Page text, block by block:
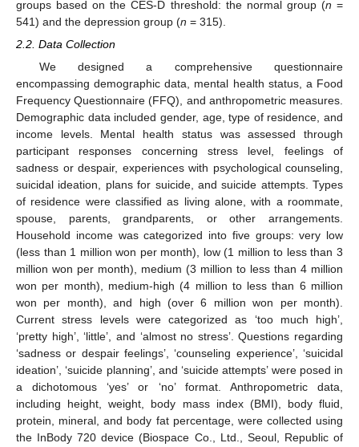
groups based on the CES-D threshold: the normal group (n =
541) and the depression group (n = 315).
2.2. Data Collection
We designed a comprehensive questionnaire
encompassing demographic data, mental health status, a Food
Frequency Questionnaire (FFQ), and anthropometric measures.
Demographic data included gender, age, type of residence, and
income levels. Mental health status was assessed through
participant responses concerning stress level, feelings of
sadness or despair, experiences with psychological counseling,
suicidal ideation, plans for suicide, and suicide attempts. Types
of residence were classified as living alone, with a roommate,
spouse, parents, grandparents, or other arrangements.
Household income was categorized into five groups: very low
(less than 1 million won per month), low (1 million to less than 3
million won per month), medium (3 million to less than 4 million
won per month), medium-high (4 million to less than 6 million
won per month), and high (over 6 million won per month).
Current stress levels were categorized as ‘too much high’,
‘pretty high’, ‘little’, and ‘almost no stress’. Questions regarding
‘sadness or despair feelings’, ‘counseling experience’, ‘suicidal
ideation’, ‘suicide planning’, and ‘suicide attempts’ were posed in
a dichotomous ‘yes’ or ‘no’ format. Anthropometric data,
including height, weight, body mass index (BMI), body fluid,
protein, mineral, and body fat percentage, were collected using
the InBody 720 device (Biospace Co., Ltd., Seoul, Republic of